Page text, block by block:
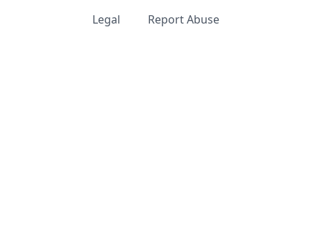
Legal
Report Abuse